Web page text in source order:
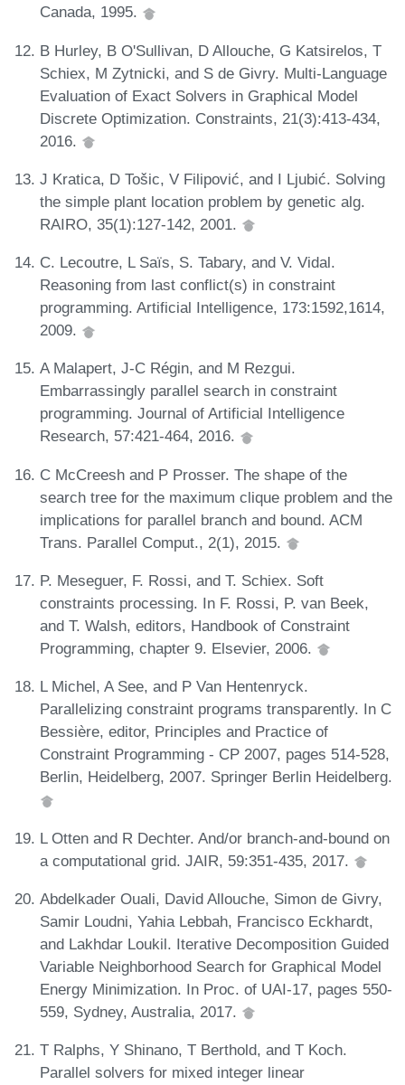
Canada, 1995.
B Hurley, B O'Sullivan, D Allouche, G Katsirelos, T
Schiex, M Zytnicki, and S de Givry. Multi-Language
Evaluation of Exact Solvers in Graphical Model
Discrete Optimization. Constraints, 21(3):413-434,
2016.
J Kratica, D Tošic, V Filipović, and I Ljubić. Solving
the simple plant location problem by genetic alg.
RAIRO, 35(1):127-142, 2001.
C. Lecoutre, L Saïs, S. Tabary, and V. Vidal.
Reasoning from last conflict(s) in constraint
programming. Artificial Intelligence, 173:1592,1614,
2009.
A Malapert, J-C Régin, and M Rezgui.
Embarrassingly parallel search in constraint
programming. Journal of Artificial Intelligence
Research, 57:421-464, 2016.
C McCreesh and P Prosser. The shape of the
search tree for the maximum clique problem and the
implications for parallel branch and bound. ACM
Trans. Parallel Comput., 2(1), 2015.
P. Meseguer, F. Rossi, and T. Schiex. Soft
constraints processing. In F. Rossi, P. van Beek,
and T. Walsh, editors, Handbook of Constraint
Programming, chapter 9. Elsevier, 2006.
L Michel, A See, and P Van Hentenryck.
Parallelizing constraint programs transparently. In C
Bessière, editor, Principles and Practice of
Constraint Programming - CP 2007, pages 514-528,
Berlin, Heidelberg, 2007. Springer Berlin Heidelberg.
L Otten and R Dechter. And/or branch-and-bound on
a computational grid. JAIR, 59:351-435, 2017.
Abdelkader Ouali, David Allouche, Simon de Givry,
Samir Loudni, Yahia Lebbah, Francisco Eckhardt,
and Lakhdar Loukil. Iterative Decomposition Guided
Variable Neighborhood Search for Graphical Model
Energy Minimization. In Proc. of UAI-17, pages 550-
559, Sydney, Australia, 2017.
T Ralphs, Y Shinano, T Berthold, and T Koch.
Parallel solvers for mixed integer linear